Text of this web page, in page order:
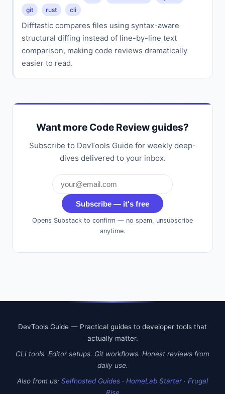
git
rust cli
Difftastic compares files using syntax-aware
structural diffing instead of line-by-line text
comparison, making code reviews dramatically
easier to read.
Want more Code Review guides?
Subscribe to DevTools Guide for weekly deep-
dives delivered to your inbox.
Subscribe — it's free
Opens Substack to confirm — no spam, unsubscribe
anytime.
DevTools Guide — Practical guides to developer tools that
actually matter.
CLI tools. Editor setups. Git workflows. Honest reviews from
daily use.
Also from us: Selfhosted Guides · HomeLab Starter· Frugal